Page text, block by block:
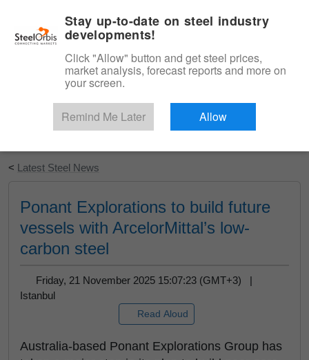
Start Your Free Trial
< Latest Steel News
Ponant Explorations to build future
vessels with ArcelorMittal’s low-
carbon steel
Friday, 21 November 2025 15:07:23 (GMT+3) |
Istanbul
Read Aloud
Australia-based Ponant Explorations Group has
Stay up-to-date on steel industry
developments!
Click "Allow" button and get steel prices,
market analysis, forecast reports and more on
your screen.
Remind Me Later Allow